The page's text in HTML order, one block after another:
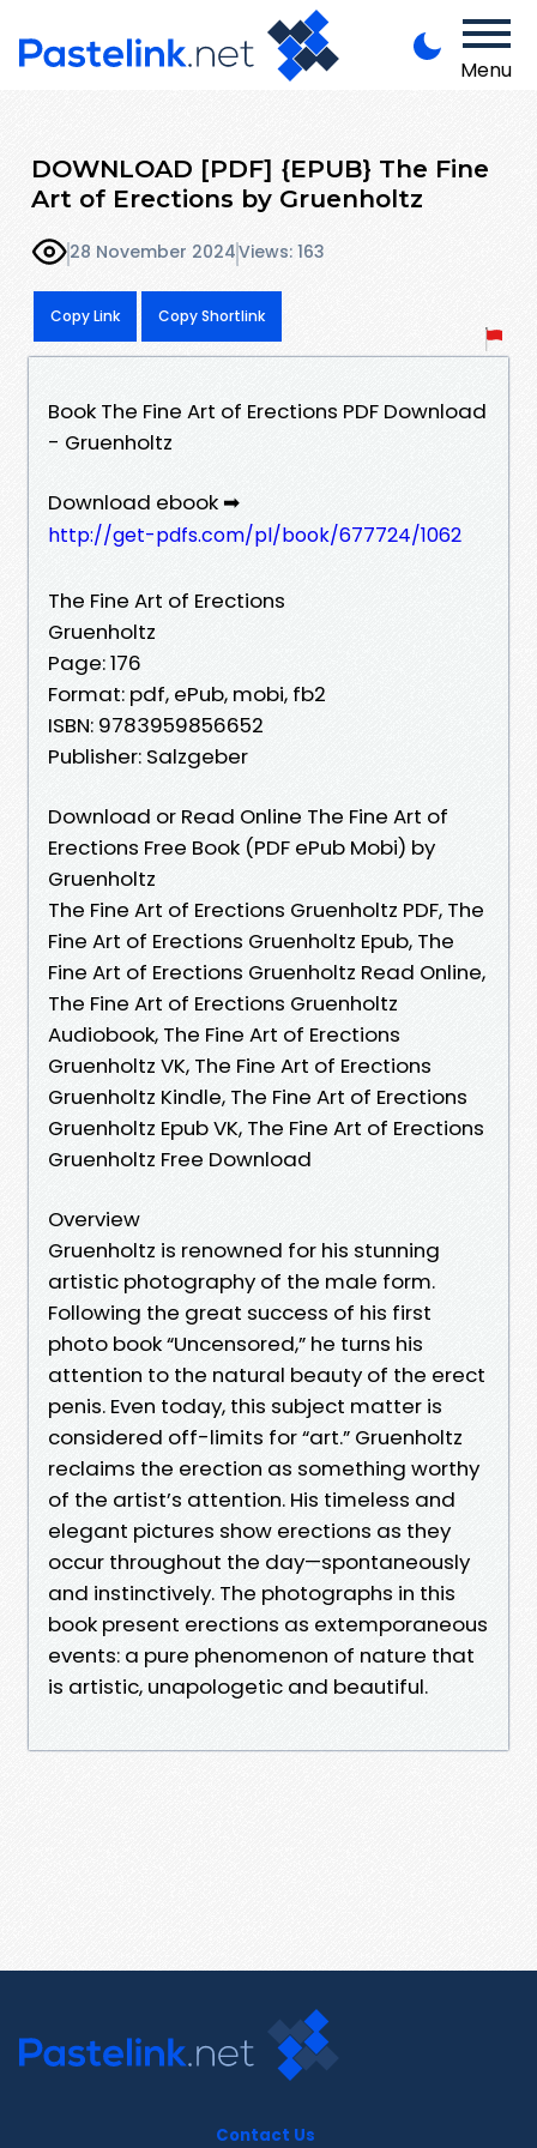
Menu
DOWNLOAD [PDF] {EPUB} The Fine
Art of Erections by Gruenholtz
28 November 2024Views: 163
Copy Link Copy Shortlink
Book The Fine Art of Erections PDF Download
- Gruenholtz
Download ebook ➡
http://get-pdfs.com/pl/book/677724/1062
The Fine Art of Erections
Gruenholtz
Page: 176
Format: pdf, ePub, mobi, fb2
ISBN: 9783959856652
Publisher: Salzgeber
Download or Read Online The Fine Art of
Erections Free Book (PDF ePub Mobi) by
Gruenholtz
The Fine Art of Erections Gruenholtz PDF, The
Fine Art of Erections Gruenholtz Epub, The
Fine Art of Erections Gruenholtz Read Online,
The Fine Art of Erections Gruenholtz
Audiobook, The Fine Art of Erections
Gruenholtz VK, The Fine Art of Erections
Gruenholtz Kindle, The Fine Art of Erections
Gruenholtz Epub VK, The Fine Art of Erections
Gruenholtz Free Download
Overview
Gruenholtz is renowned for his stunning
artistic photography of the male form.
Following the great success of his first
photo book “Uncensored,” he turns his
attention to the natural beauty of the erect
penis. Even today, this subject matter is
considered off-limits for “art.” Gruenholtz
reclaims the erection as something worthy
of the artist’s attention. His timeless and
elegant pictures show erections as they
occur throughout the day—spontaneously
and instinctively. The photographs in this
book present erections as extemporaneous
events: a pure phenomenon of nature that
is artistic, unapologetic and beautiful.
Contact Us